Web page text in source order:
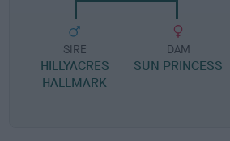
SIRE
HILLYACRES
HALLMARK
DAM
SUN PRINCESS